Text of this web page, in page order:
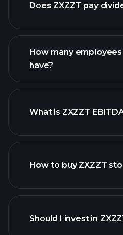
reports
Does ZXZZT pay
How many
have?
What is ZXZZT
How to buy ZXZZT
Should I invest in